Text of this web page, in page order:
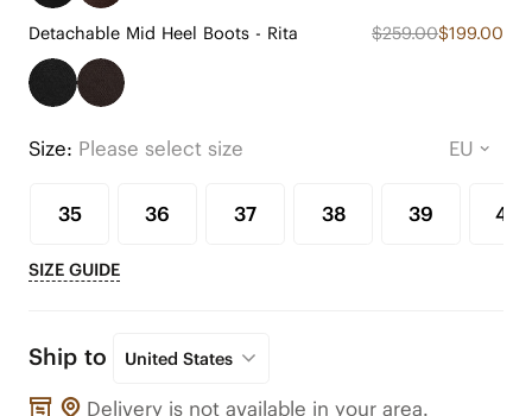
Detachable Mid Heel Boots - Rita $259.00$199.00
Size: Please select size
35 36 37 38 39 40
SIZE GUIDE
Ship to United States
Delivery is not available in your area.